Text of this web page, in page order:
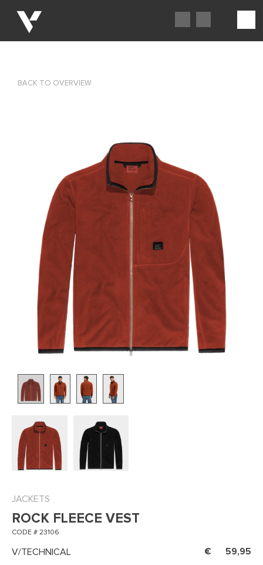
BACK TO OVERVIEW
JACKETS
ROCK FLEECE VEST
CODE # 23106
V/TECHNICAL 59,95